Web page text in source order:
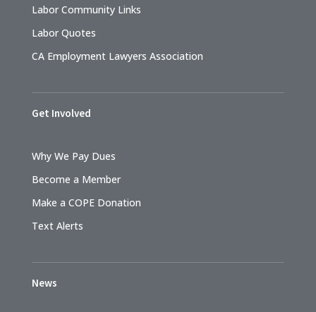
Labor Community Links
Labor Quotes
CA Employment Lawyers Association
Get Involved
Why We Pay Dues
Become a Member
Make a COPE Donation
Text Alerts
News